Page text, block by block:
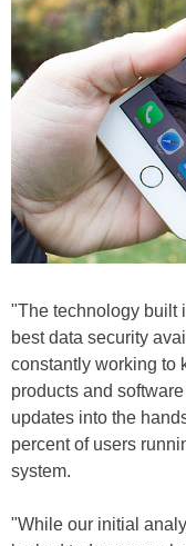
"The technology built
best data security
constantly working to
products and
updates into the
percent of users
system.
"While our initial